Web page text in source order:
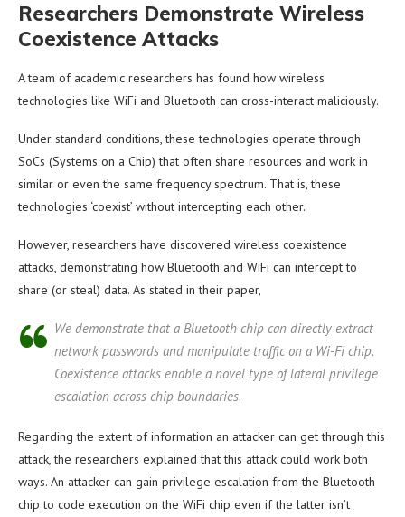
Researchers Demonstrate Wireless
Coexistence Attacks
A team of academic researchers has found how wireless
technologies like WiFi and Bluetooth can cross-interact maliciously.
Under standard conditions, these technologies operate through
SoCs (Systems on a Chip) that often share resources and work in
similar or even the same frequency spectrum. That is, these
technologies ‘coexist’ without intercepting each other.
However, researchers have discovered wireless coexistence
attacks, demonstrating how Bluetooth and WiFi can intercept to
share (or steal) data. As stated in their paper,
We demonstrate that a Bluetooth chip can directly extract
network passwords and manipulate traffic on a Wi-Fi chip.
Coexistence attacks enable a novel type of lateral privilege
escalation across chip boundaries.
Regarding the extent of information an attacker can get through this
attack, the researchers explained that this attack could work both
ways. An attacker can gain privilege escalation from the Bluetooth
chip to code execution on the WiFi chip even if the latter isn’t